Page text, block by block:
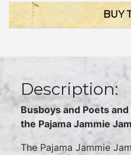
BUY
Description:
Busboys and Poets
the Pajama Jammie
The Pajama Jammie